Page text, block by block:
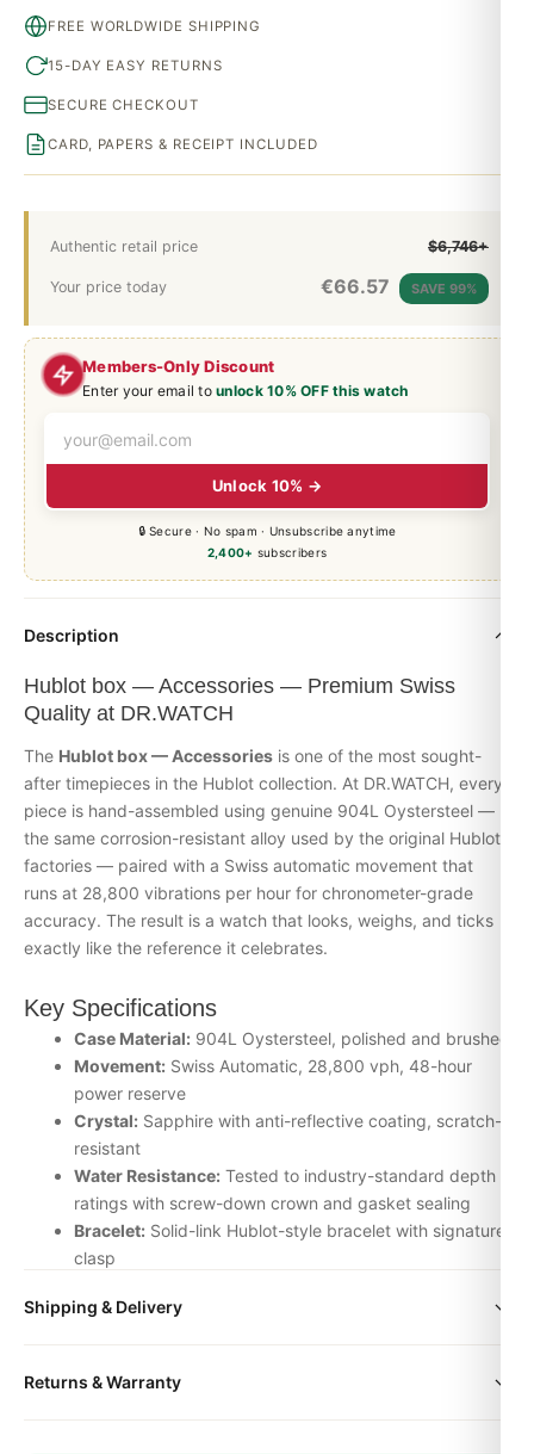
Members-Only Discount
Enter your email tounlock 10% OFF this watch
Unlock 10% →
🔒 Secure · No spam · Unsubscribe anytime
2,400+ subscribers
Authentic retail price $6,746+
Your price today €66.57 SAVE 99%
FREE WORLDWIDE SHIPPING
15-DAY EASY RETURNS
SECURE CHECKOUT
CARD, PAPERS & RECEIPT INCLUDED
Description
Hublot box — Accessories — Premium Swiss
Quality at DR.WATCH
The Hublot box — Accessories is one of the most sought-
after timepieces in the Hublot collection. At DR.WATCH, every
piece is hand-assembled using genuine 904L Oystersteel —
the same corrosion-resistant alloy used by the original Hublot
factories — paired with a Swiss automatic movement that
runs at 28,800 vibrations per hour for chronometer-grade
accuracy. The result is a watch that looks, weighs, and ticks
exactly like the reference it celebrates.
Key Specifications
Case Material: 904L Oystersteel, polished and brushed
Movement: Swiss Automatic, 28,800 vph, 48-hour
power reserve
Crystal: Sapphire with anti-reflective coating, scratch-
resistant
Water Resistance: Tested to industry-standard depth
ratings with screw-down crown and gasket sealing
Bracelet: Solid-link Hublot-style bracelet with signature
clasp
movement accuracy, dial alignment, lume application,
Why Choose the Hublot box — Accessories
Shipping & Delivery
Your watch will be carefully packaged in a premium gift box.
Returns & Warranty